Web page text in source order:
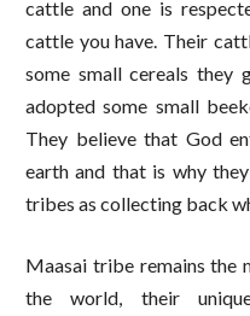
cattle and one is
cattle you have. Their
some small cereals they
adopted some small
They believe that God
earth and that is why
tribes as collecting back
Maasai tribe remains the
the world, their